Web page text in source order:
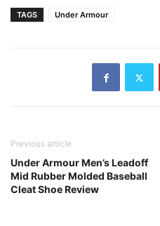
TAGS Under Armour
Previous article
Under Armour Men’s Leadoff
Mid Rubber Molded Baseball
Cleat Shoe Review